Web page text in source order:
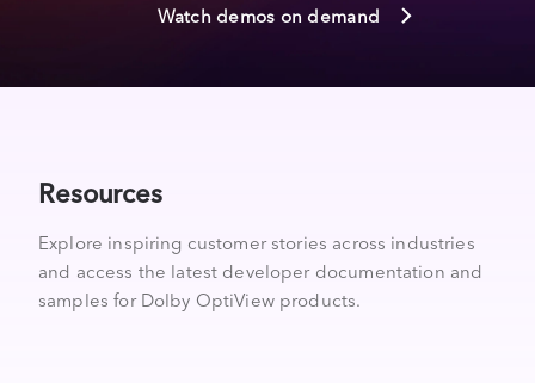
Watch demos on demand
Resources
Explore inspiring customer stories across industries
and access the latest developer documentation and
samples for Dolby OptiView products.